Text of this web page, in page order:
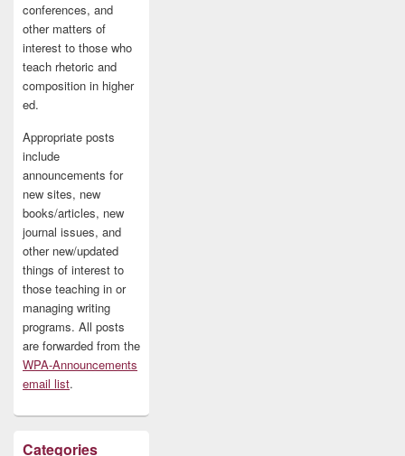
conferences, and
other matters of
interest to those who
teach rhetoric and
composition in higher
ed.
Appropriate posts
include
announcements for
new sites, new
books/articles, new
journal issues, and
other new/updated
things of interest to
those teaching in or
managing writing
programs. All posts
are forwarded from the
WPA-Announcements
email list.
Categories